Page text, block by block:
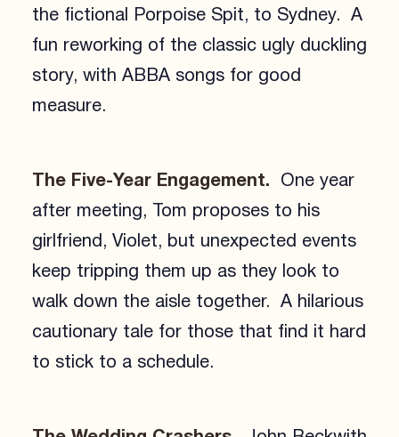
the fictional Porpoise Spit, to Sydney. A
fun reworking of the classic ugly duckling
story, with ABBA songs for good
measure.
The Five-Year Engagement. One year
after meeting, Tom proposes to his
girlfriend, Violet, but unexpected events
keep tripping them up as they look to
walk down the aisle together. A hilarious
cautionary tale for those that find it hard
to stick to a schedule.